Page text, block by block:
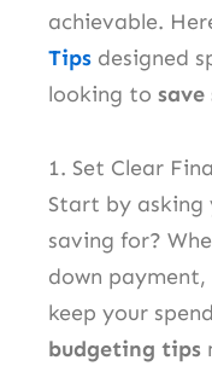
achievable.
Tips designed
looking to
1. Set Clear
Start by asking
saving for?
down payment,
keep your
budgeting tips